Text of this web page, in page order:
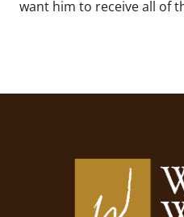
want him to receive all of